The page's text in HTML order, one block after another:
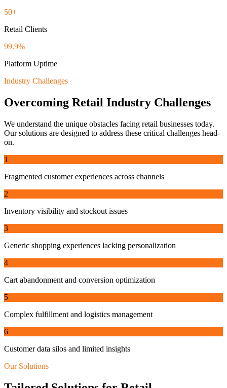
50+
Retail Clients
99.9%
Platform Uptime
Industry Challenges
Overcoming Retail Industry Challenges
We understand the unique obstacles facing retail businesses today.
Our solutions are designed to address these critical challenges head-
on.
1
Fragmented customer experiences across channels
2
Inventory visibility and stockout issues
3
Generic shopping experiences lacking personalization
4
Cart abandonment and conversion optimization
5
Complex fulfillment and logistics management
6
Customer data silos and limited insights
Our Solutions